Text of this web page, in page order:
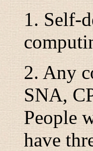
1. Self-
2. Any
SNA,
People
have